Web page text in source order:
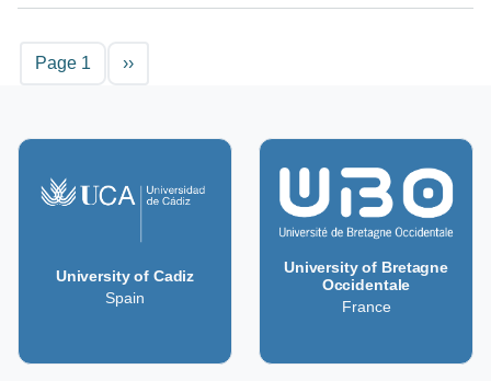
Pagination
Page 1 Next page
››
University of Cadiz
Spain
University of Bretagne
Occidentale
France